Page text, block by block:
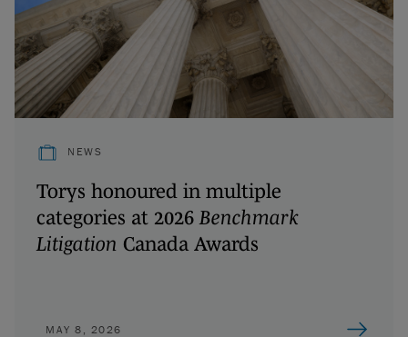
NEWS
Torys honoured in multiple
categories at 2026 Benchmark
Litigation Canada Awards
MAY 8, 2026